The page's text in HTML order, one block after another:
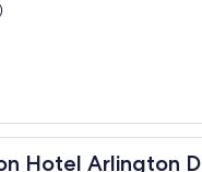
Hotel Arlington
DFW South